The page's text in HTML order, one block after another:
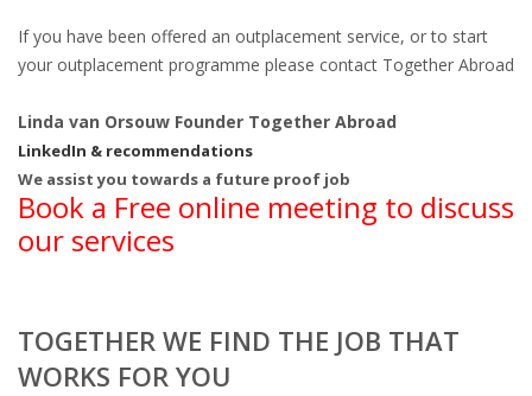
• CV/RESUME
• DIARIES
• ETHICS ON THE WORKFLOOR
• JOB INTERVIEW IN HOLLAND
• SEARCH TIPS
If you have been offered an outplacement service, or to start
your outplacement programme please contact Together Abroad
Linda van Orsouw Founder Together Abroad
LinkedIn & recommendations
We assist you towards a future proof job
Book a Free online meeting to discuss
our services
TOGETHER WE FIND THE JOB THAT
WORKS FOR YOU